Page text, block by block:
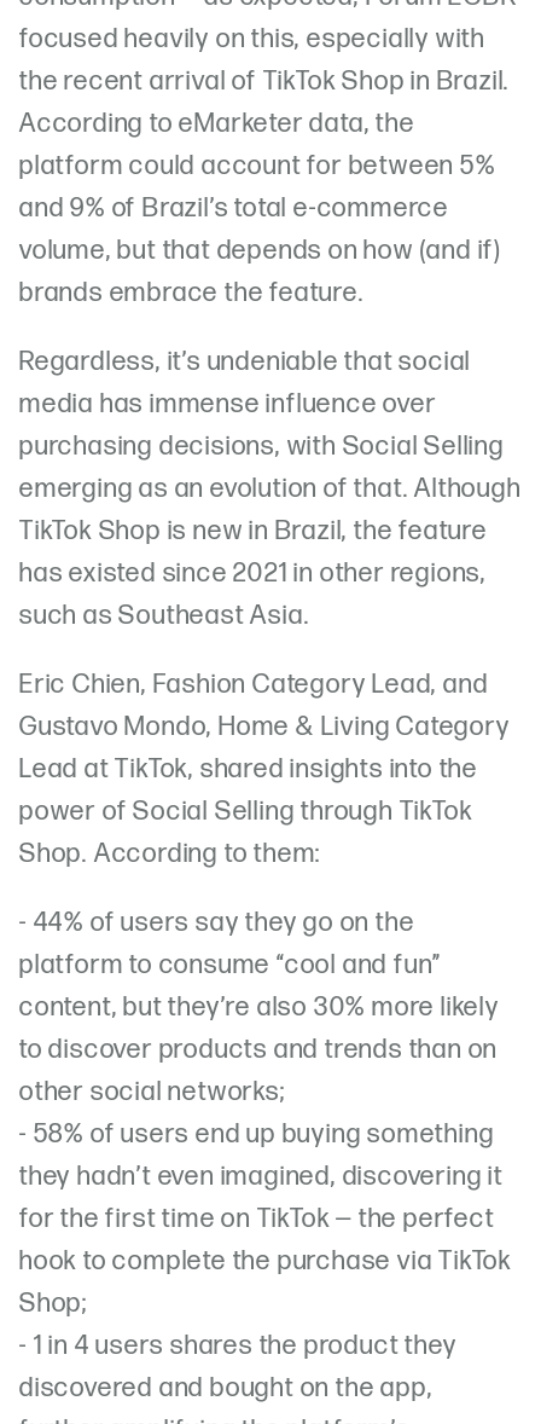
focused heavily on this, especially with
the recent arrival of TikTok Shop in Brazil.
According to eMarketer data, the
platform could account for between 5%
and 9% of Brazil’s total e-commerce
volume, but that depends on how (and if)
brands embrace the feature.
Regardless, it’s undeniable that social
media has immense influence over
purchasing decisions, with Social Selling
emerging as an evolution of that. Although
TikTok Shop is new in Brazil, the feature
has existed since 2021 in other regions,
such as Southeast Asia.
Eric Chien, Fashion Category Lead, and
Gustavo Mondo, Home & Living Category
Lead at TikTok, shared insights into the
power of Social Selling through TikTok
Shop. According to them:
- 44% of users say they go on the
platform to consume “cool and fun”
content, but they’re also 30% more likely
to discover products and trends than on
other social networks;
- 58% of users end up buying something
they hadn’t even imagined, discovering it
for the first time on TikTok — the perfect
hook to complete the purchase via TikTok
Shop;
- 1 in 4 users shares the product they
discovered and bought on the app,